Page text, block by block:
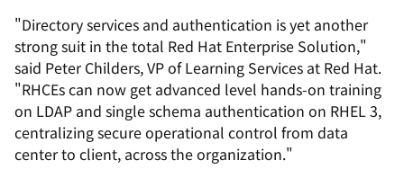
"Directory services and authentication is yet another
strong suit in the total Red Hat Enterprise Solution,"
said Peter Childers, VP of Learning Services at Red Hat.
"RHCEs can now get advanced level hands-on training
on LDAP and single schema authentication on RHEL 3,
centralizing secure operational control from data
center to client, across the organization."